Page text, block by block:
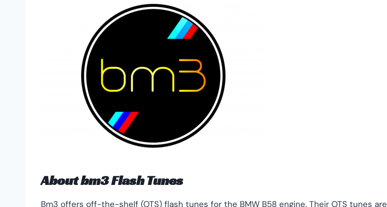
About bm3 Flash Tunes
Bm3 offers off-the-shelf (OTS) flash tunes for the BMW B58 engine. Their OTS tunes are